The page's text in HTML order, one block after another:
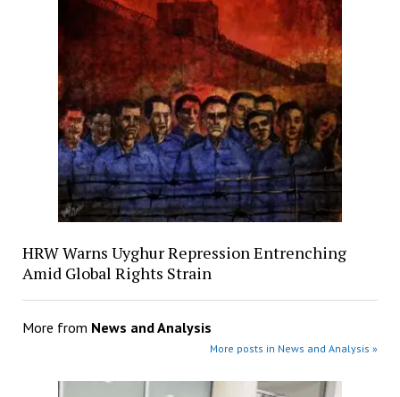
HRW Warns Uyghur Repression Entrenching
Amid Global Rights Strain
More from News and Analysis
More posts in News and Analysis »